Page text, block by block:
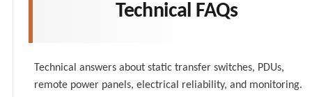
Technical FAQs
Technical answers about static transfer switches, PDUs,
remote power panels, electrical reliability, and monitoring.